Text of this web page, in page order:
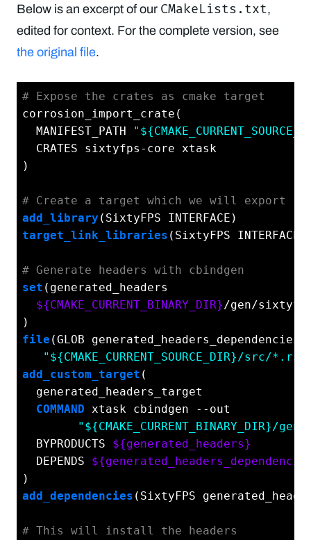
Below is an excerpt of our CMakeLists.txt,
edited for context. For the complete version, see
the original file.
# Expose the crates as cmake target
corrosion_import_crate(
  MANIFEST_PATH
  CRATES sixtyfps-core xtask
)
# Create a target which we will export
add_library
target_link_libraries (SixtyFPS
# Generate headers with cbindgen
set (generated_headers
${CMAKE_CURRENT_BINARY_DIR} /gen/
file (GLOB generated_headers_dependencies
"${CMAKE_CURRENT_SOURCE_DIR}/src/*.rs"
add_custom_target (
  generated_headers_target
COMMAND xtask cbindgen --out
"${CMAKE_CURRENT_BINARY_DIR}/
  BYPRODUCTS
${generated_headers}
  DEPENDS
add_dependencies (SixtyFPS
# This will install the headers